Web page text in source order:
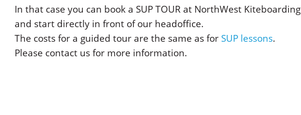
In that case you can book a SUP TOUR at NorthWest Kiteboarding
and start directly in front of our headoffice.
The costs for a guided tour are the same as for SUP lessons.
Please contact us for more information.